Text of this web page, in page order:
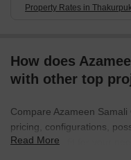
Property Rates in
How does
with other top
Compare Azameen
pricing, configurations,
find the best fit for your
Read More